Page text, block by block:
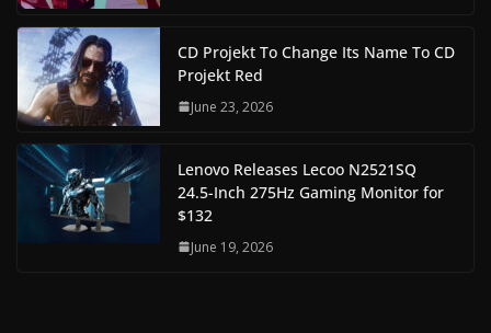
CD Projekt To Change Its Name To CD
Projekt Red
June 23, 2026
Lenovo Releases Lecoo N2521SQ
24.5-Inch 275Hz Gaming Monitor for
$132
June 19, 2026